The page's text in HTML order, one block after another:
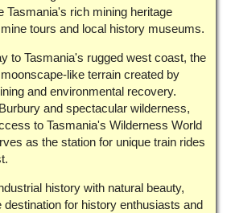
Tasmania's rich mining heritage
tours and local history museums.
to Tasmania's rugged west coast, the
like terrain created by
and environmental recovery.
and spectacular wilderness,
to Tasmania's Wilderness World
as the station for unique train rides
history with natural beauty,
destination for history enthusiasts and